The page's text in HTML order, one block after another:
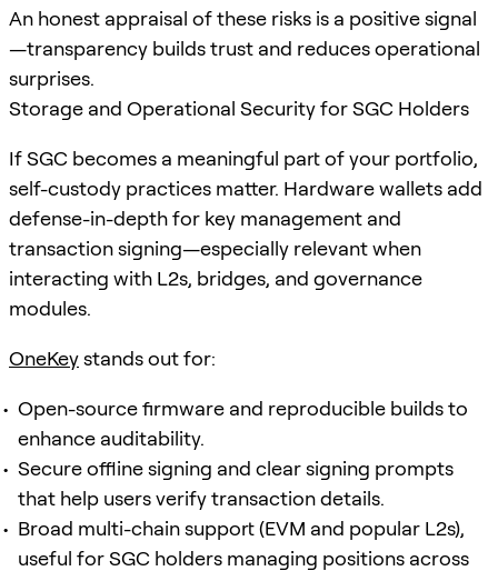
An honest appraisal of these risks is a positive signal
—transparency builds trust and reduces operational
surprises.
Storage and Operational Security for SGC Holders
If SGC becomes a meaningful part of your portfolio,
self-custody practices matter. Hardware wallets add
defense-in-depth for key management and
transaction signing—especially relevant when
interacting with L2s, bridges, and governance
modules.
OneKeystands out for:
Open-source firmware and reproducible builds to
enhance auditability.
Secure offline signing and clear signing prompts
that help users verify transaction details.
Broad multi-chain support (EVM and popular L2s),
useful for SGC holders managing positions across